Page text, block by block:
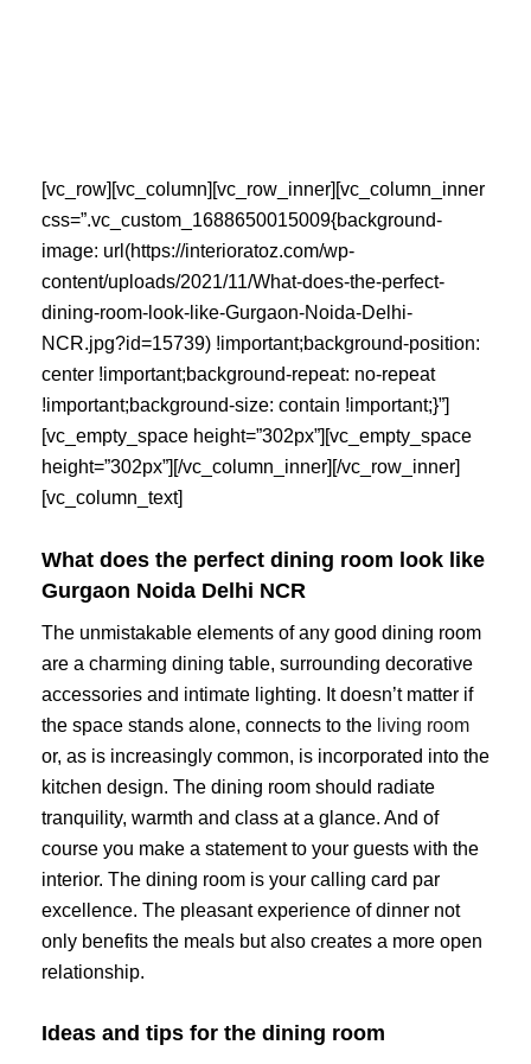
[vc_row][vc_column][vc_row_inner][vc_column_inner
css=”.vc_custom_1688650015009{background-
image: url(https://interioratoz.com/wp-
content/uploads/2021/11/What-does-the-perfect-
dining-room-look-like-Gurgaon-Noida-Delhi-
NCR.jpg?id=15739) !important;background-position:
center !important;background-repeat: no-repeat
!important;background-size: contain !important;}”]
[vc_empty_space height=”302px”][vc_empty_space
height=”302px”][/vc_column_inner][/vc_row_inner]
[vc_column_text]
What does the perfect dining room look like
Gurgaon Noida Delhi NCR
The unmistakable elements of any good dining room
are a charming dining table, surrounding decorative
accessories and intimate lighting. It doesn’t matter if
the space stands alone, connects to the living room
or, as is increasingly common, is incorporated into the
kitchen design. The dining room should radiate
tranquility, warmth and class at a glance. And of
course you make a statement to your guests with the
interior. The dining room is your calling card par
excellence. The pleasant experience of dinner not
only benefits the meals but also creates a more open
relationship.
Ideas and tips for the dining room